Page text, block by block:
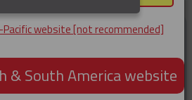
website [not recommended]
& South America website